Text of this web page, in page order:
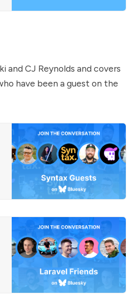
and CJ Reynolds and covers
have been a guest on the